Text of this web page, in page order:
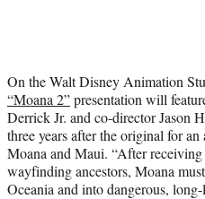
On the Walt Disney Animation
“Moana 2”presentation will
Derrick Jr. and co-director Jason
three years after the original for an
Moana and Maui. “After
wayfinding ancestors, Moana
Oceania and into dangerous,